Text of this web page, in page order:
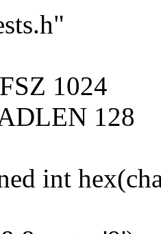
1024
128
int